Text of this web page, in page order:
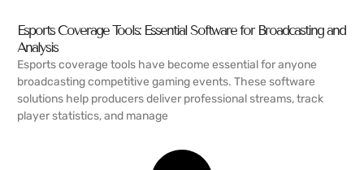
Esports Coverage Tools: Essential Software for Broadcasting and
Analysis
Esports coverage tools have become essential for anyone
broadcasting competitive gaming events. These software
solutions help producers deliver professional streams, track
player statistics, and manage